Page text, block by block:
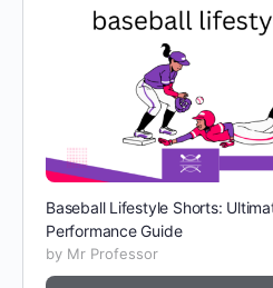
Baseball Lifestyle Shorts:
Performance Guide
by Mr Professor